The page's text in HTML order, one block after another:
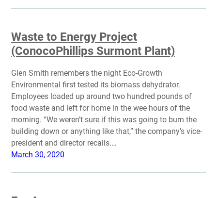
Waste to Energy Project
(ConocoPhillips Surmont Plant)
Glen Smith remembers the night Eco-Growth
Environmental first tested its biomass dehydrator.
Employees loaded up around two hundred pounds of
food waste and left for home in the wee hours of the
morning. “We weren’t sure if this was going to burn the
building down or anything like that,” the company’s vice-
president and director recalls.…
March 30, 2020